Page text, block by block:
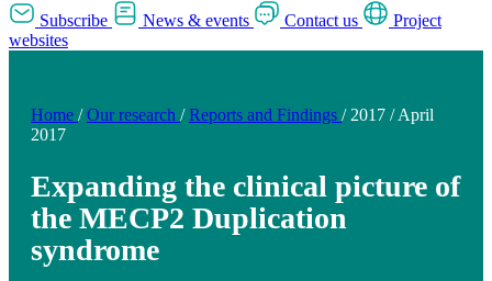
Subscribe News & events Contact us
Project
websites
Home / Our research / Reports and Findings / 2017 / April
2017
Expanding the clinical picture of
the MECP2 Duplication
syndrome